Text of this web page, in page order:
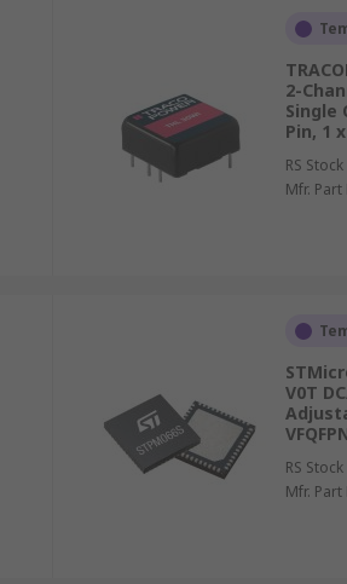
2-
Single
Pin, 1
RS
Mfr. Part
V0T
RS
Mfr. Part